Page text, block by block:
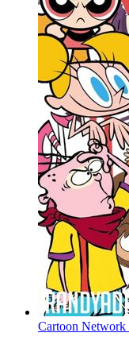
Cartoon Network